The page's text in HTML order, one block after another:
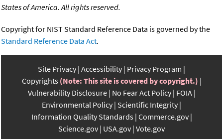
States of America. All rights reserved.
Copyright for NIST Standard Reference Data is governed by the
Standard Reference Data Act.
Site Privacy Accessibility Privacy Program
Copyrights (Note: This site is covered by copyright.)
Vulnerability Disclosure No Fear Act Policy FOIA
Environmental Policy Scientific Integrity
Information Quality Standards Commerce.gov
Science.gov USA.gov Vote.gov